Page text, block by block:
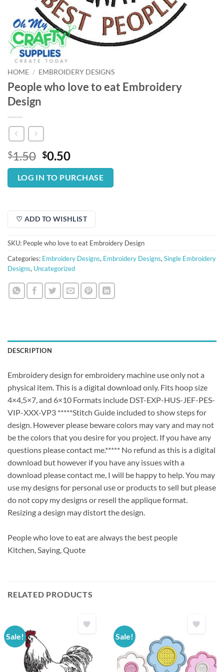
HOME / EMBROIDERY DESIGNS
People who love to eat Embroidery
Design
$1.50 Original
price
was:
$1.50.
$0.50Current
price
is:
$0.50.
LOG IN TO PURCHASE
♡ ADD TO WISHLIST
SKU: People who love to eat Embroidery Design
Categories: Embroidery Designs, Embroidery Designs, Single Embroidery
Designs, Uncategorized
DESCRIPTION
Embroidery design for embroidery machine use only not a
physical item. This is a digital download only. Fits hoop size
4×4,5×7, and 6×10 Formats include DST-EXP-HUS-JEF-PES-
VIP-XXX-VP3 *****Stitch Guide included to show steps for
design. However please beware colors may vary and may not
be the colors that you desire for you project. If you have any
questions please contact me.***** No refund as this is a digital
download but however if you have any issues with a
download please contact me, I will be happy to help. You may
use my designs for personal use or products to sell but please
do not copy my designs or resell the applique format.
Resizing a design may distort the design.
People who love to eat are always the best people
Kitchen, Saying, Quote
RELATED PRODUCTS
Sale! Sale!